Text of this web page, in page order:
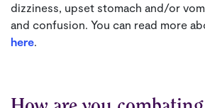
dizziness, upset stomach and/or
and confusion. You can read more
here.